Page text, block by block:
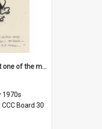
'And now you're just one of the many who owe so much to the few - the Bank - the Building Society - the H.P. People...'
1970s
CCC Board 30